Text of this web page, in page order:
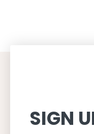
Terms and
SIGN